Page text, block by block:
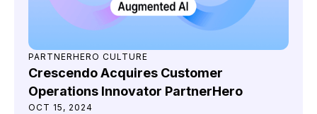
PARTNERHERO CULTURE
Crescendo Acquires Customer
Operations Innovator PartnerHero
OCT 15, 2024